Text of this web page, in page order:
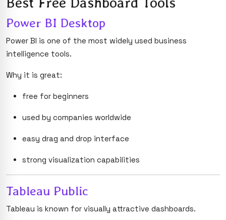
Power BI Desktop
Power BI is one of the most widely used business
intelligence tools.
Why it is great:
free for beginners
used by companies worldwide
easy drag and drop interface
strong visualization capabilities
Tableau Public
Tableau is known for visually attractive dashboards.